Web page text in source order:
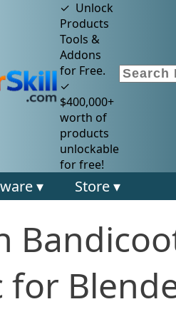
✓ Unlock
Products
Tools &
Addons
for Free.
✓
$400,000+
worth of
products
unlockable
for free!
▾ Store ▾
for